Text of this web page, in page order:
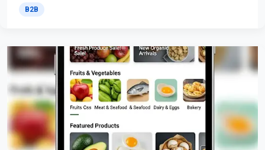
B2B